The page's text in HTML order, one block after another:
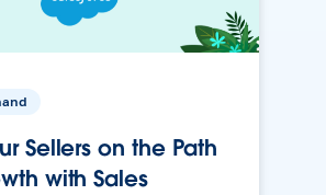
Sellers on the Path
with Sales